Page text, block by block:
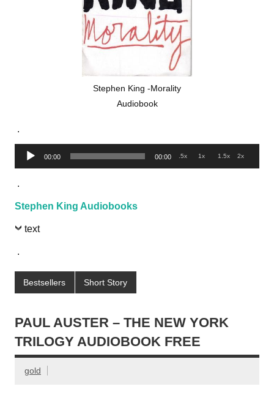
Stephen King -Morality
Audiobook
.
Audio
Player
00:00 00:00 .5x 1x 1.5x 2x
.
Stephen King Audiobooks
text
.
Bestsellers Short Story
PAUL AUSTER – THE NEW YORK
TRILOGY AUDIOBOOK FREE
gold